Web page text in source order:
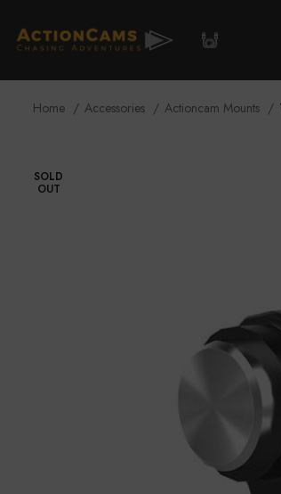
Home Accessories Actioncam Mounts
SOLD
OUT